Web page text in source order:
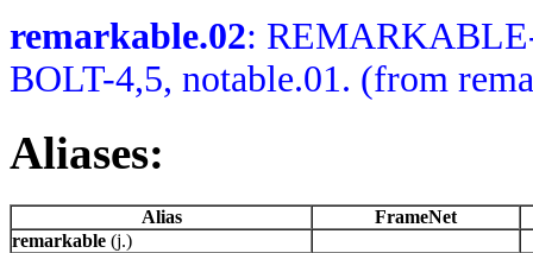
remarkable.02:
BOLT-4,5, notable.01. (from
Aliases:
Alias
FrameNet
remarkable (j.)